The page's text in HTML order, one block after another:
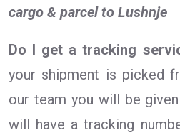
cargo & parcel to Lushnje
Do I get a tracking
your shipment is picked
our team you will be
will have a tracking